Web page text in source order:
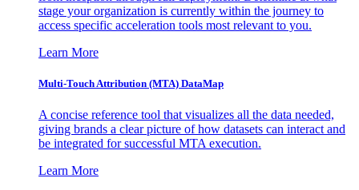
stage your organization is currently within the journey to
access specific acceleration tools most relevant to you.
Learn More
Multi-Touch Attribution (MTA) DataMap
A concise reference tool that visualizes all the data needed,
giving brands a clear picture of how datasets can interact and
be integrated for successful MTA execution.
Learn More